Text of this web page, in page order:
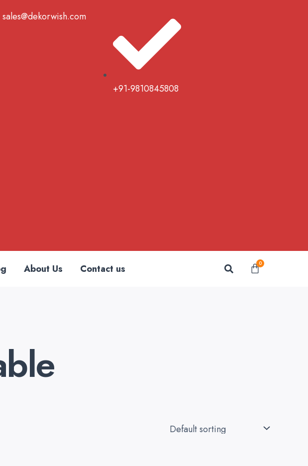
sales@dekorwish.com
+91-9810845808
About Us Contact us Search
0Cart